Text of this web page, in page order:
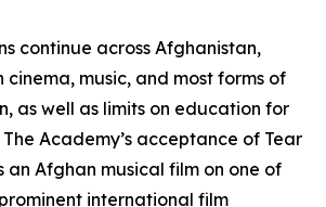
continue across Afghanistan,
cinema, music, and most forms of
as well as limits on education for
Academy’s acceptance of Tear
an Afghan musical film on one of
international film